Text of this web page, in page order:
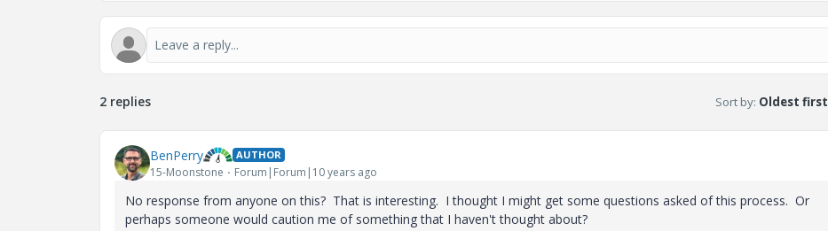
2 replies Sort by: Oldest first
BenPerry AUTHOR
15-Moonstone Forum|Forum|10 years ago
No response from anyone on this? That is interesting. I thought I might get some questions asked of this process. Or
perhaps someone would caution me of something that I haven't thought about?